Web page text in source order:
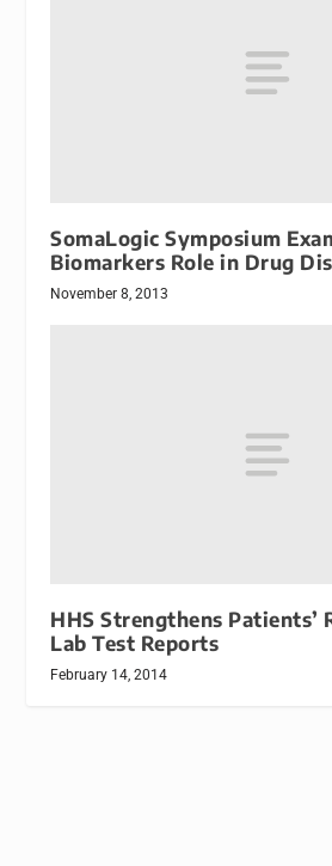
SomaLogic Symposium
Biomarkers Role in Drug
November 8, 2013
HHS Strengthens Patients’
Lab Test Reports
February 14, 2014